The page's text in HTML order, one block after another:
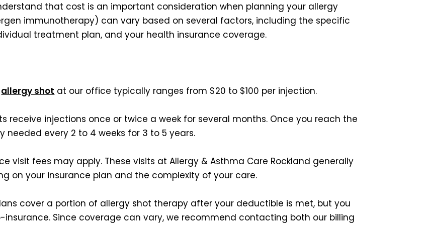
that cost is an important consideration when planning your allergy
immunotherapy) can vary based on several factors, including the specific
treatment plan, and your health insurance coverage.
allergy shot at our office typically ranges from $20 to $100 per injection.
receive injections once or twice a week for several months. Once you reach the
every 2 to 4 weeks for 3 to 5 years.
visit fees may apply. These visits at Allergy & Asthma Care Rockland generally
on your insurance plan and the complexity of your care.
cover a portion of allergy shot therapy after your deductible is met, but you
Since coverage can vary, we recommend contacting both our billing